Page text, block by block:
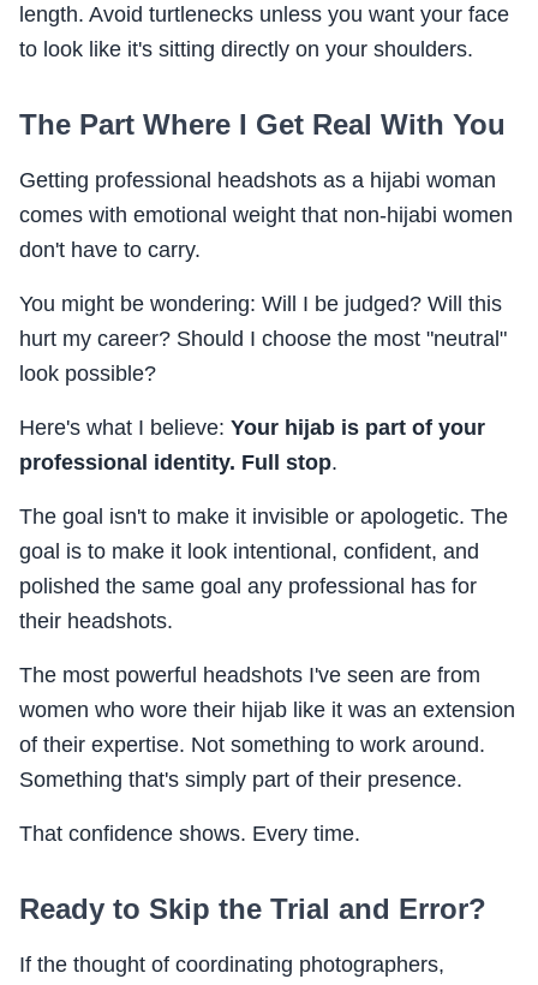
length. Avoid turtlenecks unless you want your face
to look like it's sitting directly on your shoulders.
The Part Where I Get Real With You
Getting professional headshots as a hijabi woman
comes with emotional weight that non-hijabi women
don't have to carry.
You might be wondering: Will I be judged? Will this
hurt my career? Should I choose the most "neutral"
look possible?
Here's what I believe: Your hijab is part of your
professional identity. Full stop.
The goal isn't to make it invisible or apologetic. The
goal is to make it look intentional, confident, and
polished the same goal any professional has for
their headshots.
The most powerful headshots I've seen are from
women who wore their hijab like it was an extension
of their expertise. Not something to work around.
Something that's simply part of their presence.
That confidence shows. Every time.
Ready to Skip the Trial and Error?
If the thought of coordinating photographers,